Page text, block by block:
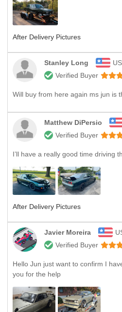
After Delivery Pictures
Stanley Long
Verified Buyer
Will buy from here again ms jun is
Matthew DiPersio
Verified Buyer
I’ll have a really good time driving
After Delivery Pictures
Javier Moreira
Verified Buyer
Hello Jun just want to confirm I
you for the help